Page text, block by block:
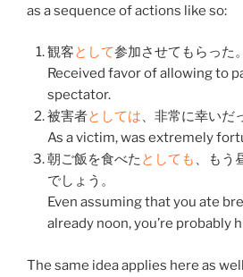
as a sequence of actions like so:
観客と して参加させて もらった。
Received favor of allowing to
spectator.
被害者と しては、 非常に幸いだ
As a victim, was extremely
朝ご飯 を食べた と して も 、 もう
でしょう。
Even assuming that you ate
already noon, you’re probably
The same idea applies here as